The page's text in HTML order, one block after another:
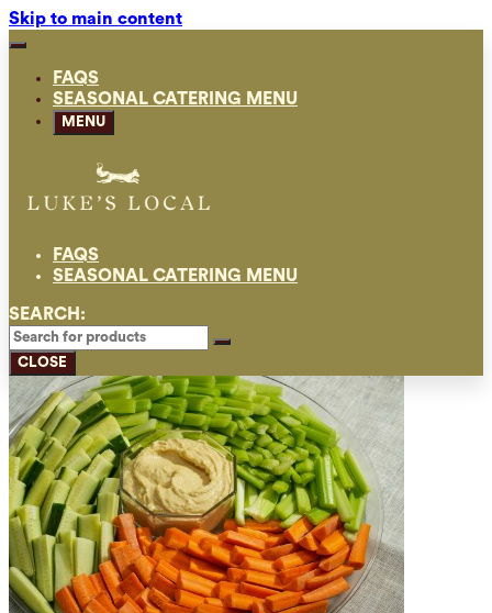
Skip to main content
FAQS
SEASONAL CATERING MENU
MENU
FAQS
SEASONAL CATERING MENU
SEARCH:
CLOSE